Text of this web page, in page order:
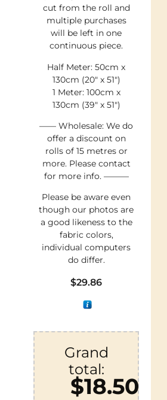
cut from the roll and
multiple purchases
will be left in one
continuous piece.
Half Meter: 50cm x
130cm (20″ x 51″)
1 Meter: 100cm x
130cm (39″ x 51″)
—— Wholesale: We do
offer a discount on
rolls of 15 metres or
more. Please contact
for more info. ———
Please be aware even
though our photos are
a good likeness to the
fabric colors,
individual computers
do differ.
$29.86
Grand
total:
$18.50